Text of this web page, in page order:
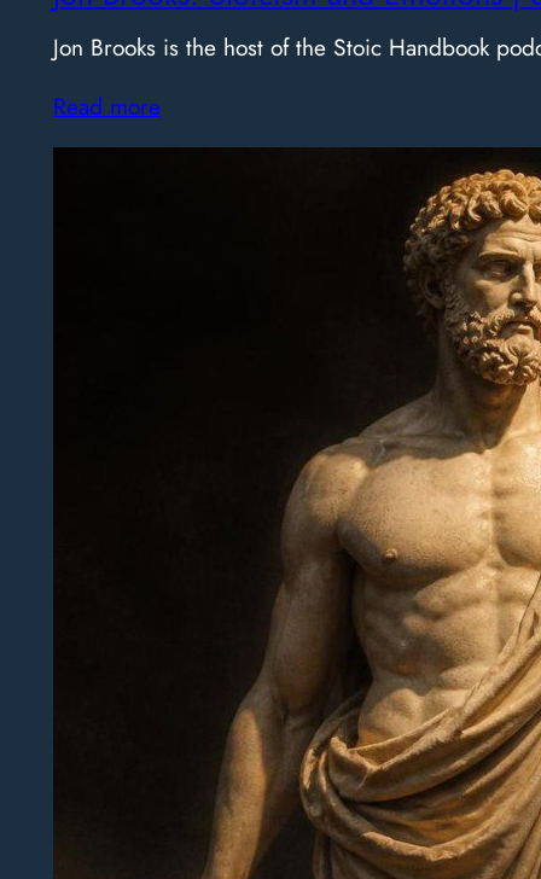
Jon Brooks is the host of the Stoic Handbook
Read more